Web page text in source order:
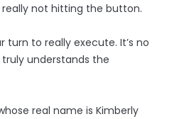
really not hitting the button.
turn to really execute. It’s no
truly understands the
real name is Kimberly